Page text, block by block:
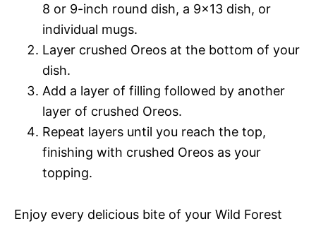
8 or 9-inch round dish, a 9×13 dish, or
individual mugs.
Layer crushed Oreos at the bottom of your
dish.
Add a layer of filling followed by another
layer of crushed Oreos.
Repeat layers until you reach the top,
finishing with crushed Oreos as your
topping.
Enjoy every delicious bite of your Wild Forest